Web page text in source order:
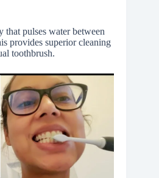
that pulses water between
provides superior cleaning
toothbrush.